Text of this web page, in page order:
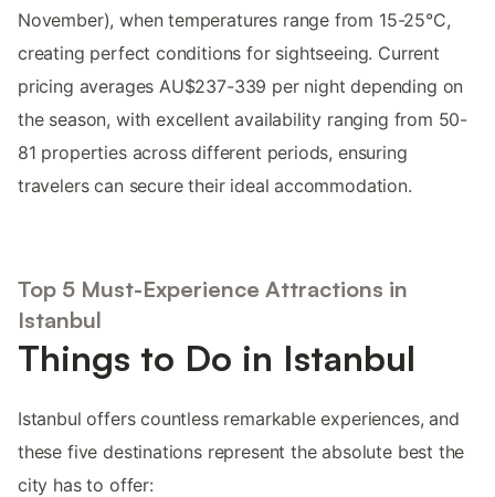
November), when temperatures range from 15-25°C,
creating perfect conditions for sightseeing. Current
pricing averages AU$237-339 per night depending on
the season, with excellent availability ranging from 50-
81 properties across different periods, ensuring
travelers can secure their ideal accommodation.
Top 5 Must-Experience Attractions in
Istanbul
Things to Do in Istanbul
Istanbul offers countless remarkable experiences, and
these five destinations represent the absolute best the
city has to offer: